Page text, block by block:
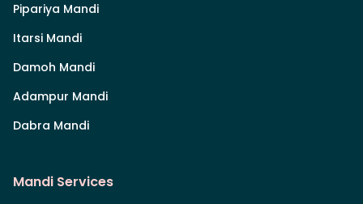
Pipariya Mandi
Itarsi Mandi
Damoh Mandi
Adampur Mandi
Dabra Mandi
Mandi Services